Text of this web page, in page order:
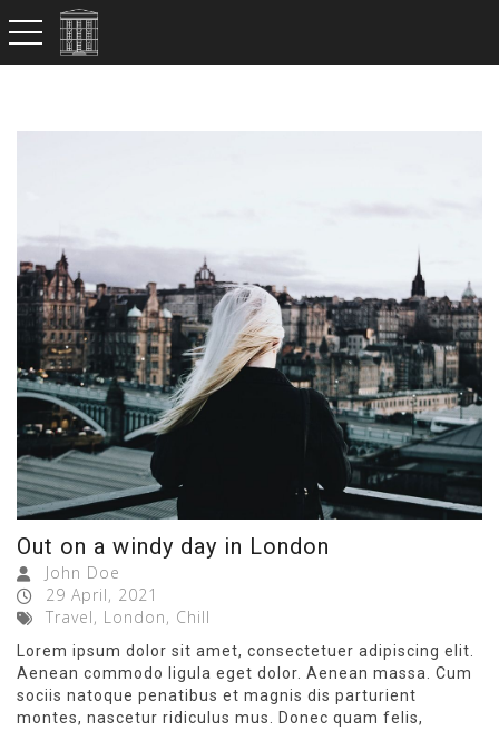
toggle navigation
Out on a windy day in London
John Doe
29 April, 2021
Travel, London, Chill
Lorem ipsum dolor sit amet, consectetuer adipiscing elit.
Aenean commodo ligula eget dolor. Aenean massa. Cum
sociis natoque penatibus et magnis dis parturient
montes, nascetur ridiculus mus. Donec quam felis,